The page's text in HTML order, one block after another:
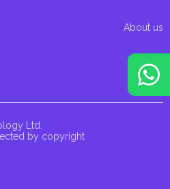
About us
Ltd.
by copyright